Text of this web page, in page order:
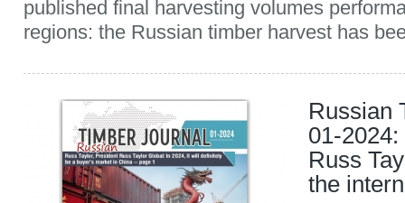
published final harvesting volumes
regions: the Russian timber harvest has
Russian
01-
Russ
the